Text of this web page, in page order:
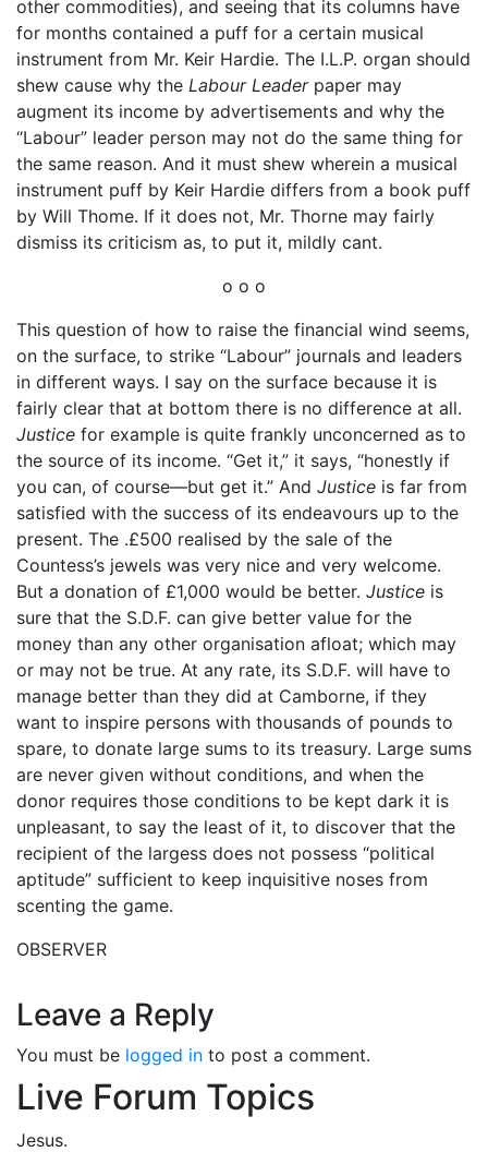
other commodities), and seeing that its columns have
for months contained a puff for a certain musical
instrument from Mr. Keir Hardie. The I.L.P. organ should
shew cause why the Labour Leaderpaper may
augment its income by advertisements and why the
“Labour” leader person may not do the same thing for
the same reason. And it must shew wherein a musical
instrument puff by Keir Hardie differs from a book puff
by Will Thome. If it does not, Mr. Thorne may fairly
dismiss its criticism as, to put it, mildly cant.
o o o
This question of how to raise the financial wind seems,
on the surface, to strike “Labour” journals and leaders
in different ways. I say on the surface because it is
fairly clear that at bottom there is no difference at all.
Justice for example is quite frankly unconcerned as to
the source of its income. “Get it,” it says, “honestly if
you can, of course—but get it.” And Justice is far from
satisfied with the success of its endeavours up to the
present. The .£500 realised by the sale of the
Countess’s jewels was very nice and very welcome.
But a donation of £1,000 would be better. Justice is
sure that the S.D.F. can give better value for the
money than any other organisation afloat; which may
or may not be true. At any rate, its S.D.F. will have to
manage better than they did at Camborne, if they
want to inspire persons with thousands of pounds to
spare, to donate large sums to its treasury. Large sums
are never given without conditions, and when the
donor requires those conditions to be kept dark it is
unpleasant, to say the least of it, to discover that the
recipient of the largess does not possess “political
aptitude” sufficient to keep inquisitive noses from
scenting the game.
OBSERVER
Leave a Reply
You must be logged in to post a comment.
Live Forum Topics
Jesus.